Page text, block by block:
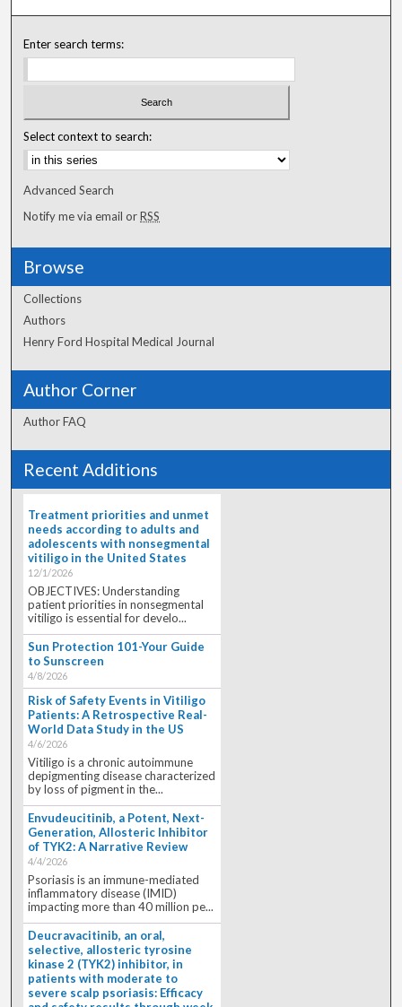
Enter search terms:
Select context to search:
Advanced Search
Notify me via email orRSS
Browse
Collections
Authors
Henry Ford Hospital Medical Journal
Author Corner
Author FAQ
Recent Additions
Treatment priorities and unmet
needs according to adults and
adolescents with nonsegmental
vitiligo in the United States
12/1/2026
OBJECTIVES: Understanding
patient priorities in nonsegmental
vitiligo is essential for develo...
Sun Protection 101-Your Guide
to Sunscreen
4/8/2026
Risk of Safety Events in Vitiligo
Patients: A Retrospective Real-
World Data Study in the US
4/6/2026
Vitiligo is a chronic autoimmune
depigmenting disease characterized
by loss of pigment in the...
Envudeucitinib, a Potent, Next-
Generation, Allosteric Inhibitor
of TYK2: A Narrative Review
4/4/2026
Psoriasis is an immune-mediated
inflammatory disease (IMID)
impacting more than 40 million pe...
Deucravacitinib, an oral,
selective, allosteric tyrosine
kinase 2 (TYK2) inhibitor, in
patients with moderate to
severe scalp psoriasis: Efficacy